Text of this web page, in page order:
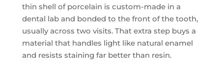
thin shell of porcelain is custom-made in a
dental lab and bonded to the front of the tooth,
usually across two visits. That extra step buys a
material that handles light like natural enamel
and resists staining far better than resin.